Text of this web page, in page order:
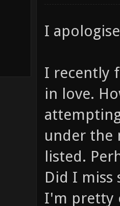
I
I recently
in love.
under the
listed.
Did I miss
I'm pretty